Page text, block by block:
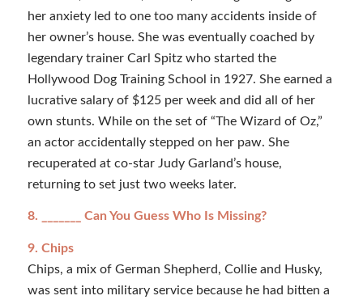
her anxiety led to one too many accidents inside of
her owner’s house. She was eventually coached by
legendary trainer Carl Spitz who started the
Hollywood Dog Training School in 1927. She earned a
lucrative salary of $125 per week and did all of her
own stunts. While on the set of “The Wizard of Oz,”
an actor accidentally stepped on her paw. She
recuperated at co-star Judy Garland’s house,
returning to set just two weeks later.
8. _______ Can You Guess Who Is Missing?
9. Chips
Chips, a mix of German Shepherd, Collie and Husky,
was sent into military service because he had bitten a